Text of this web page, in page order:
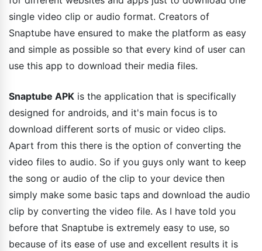
single video clip or audio format. Creators of
Snaptube have ensured to make the platform as easy
and simple as possible so that every kind of user can
use this app to download their media files.
Snaptube APK is the application that is specifically
designed for androids, and it's main focus is to
download different sorts of music or video clips.
Apart from this there is the option of converting the
video files to audio. So if you guys only want to keep
the song or audio of the clip to your device then
simply make some basic taps and download the audio
clip by converting the video file. As I have told you
before that Snaptube is extremely easy to use, so
because of its ease of use and excellent results it is